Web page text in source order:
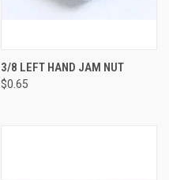
3/8 LEFT HAND JAM NUT
$0.65